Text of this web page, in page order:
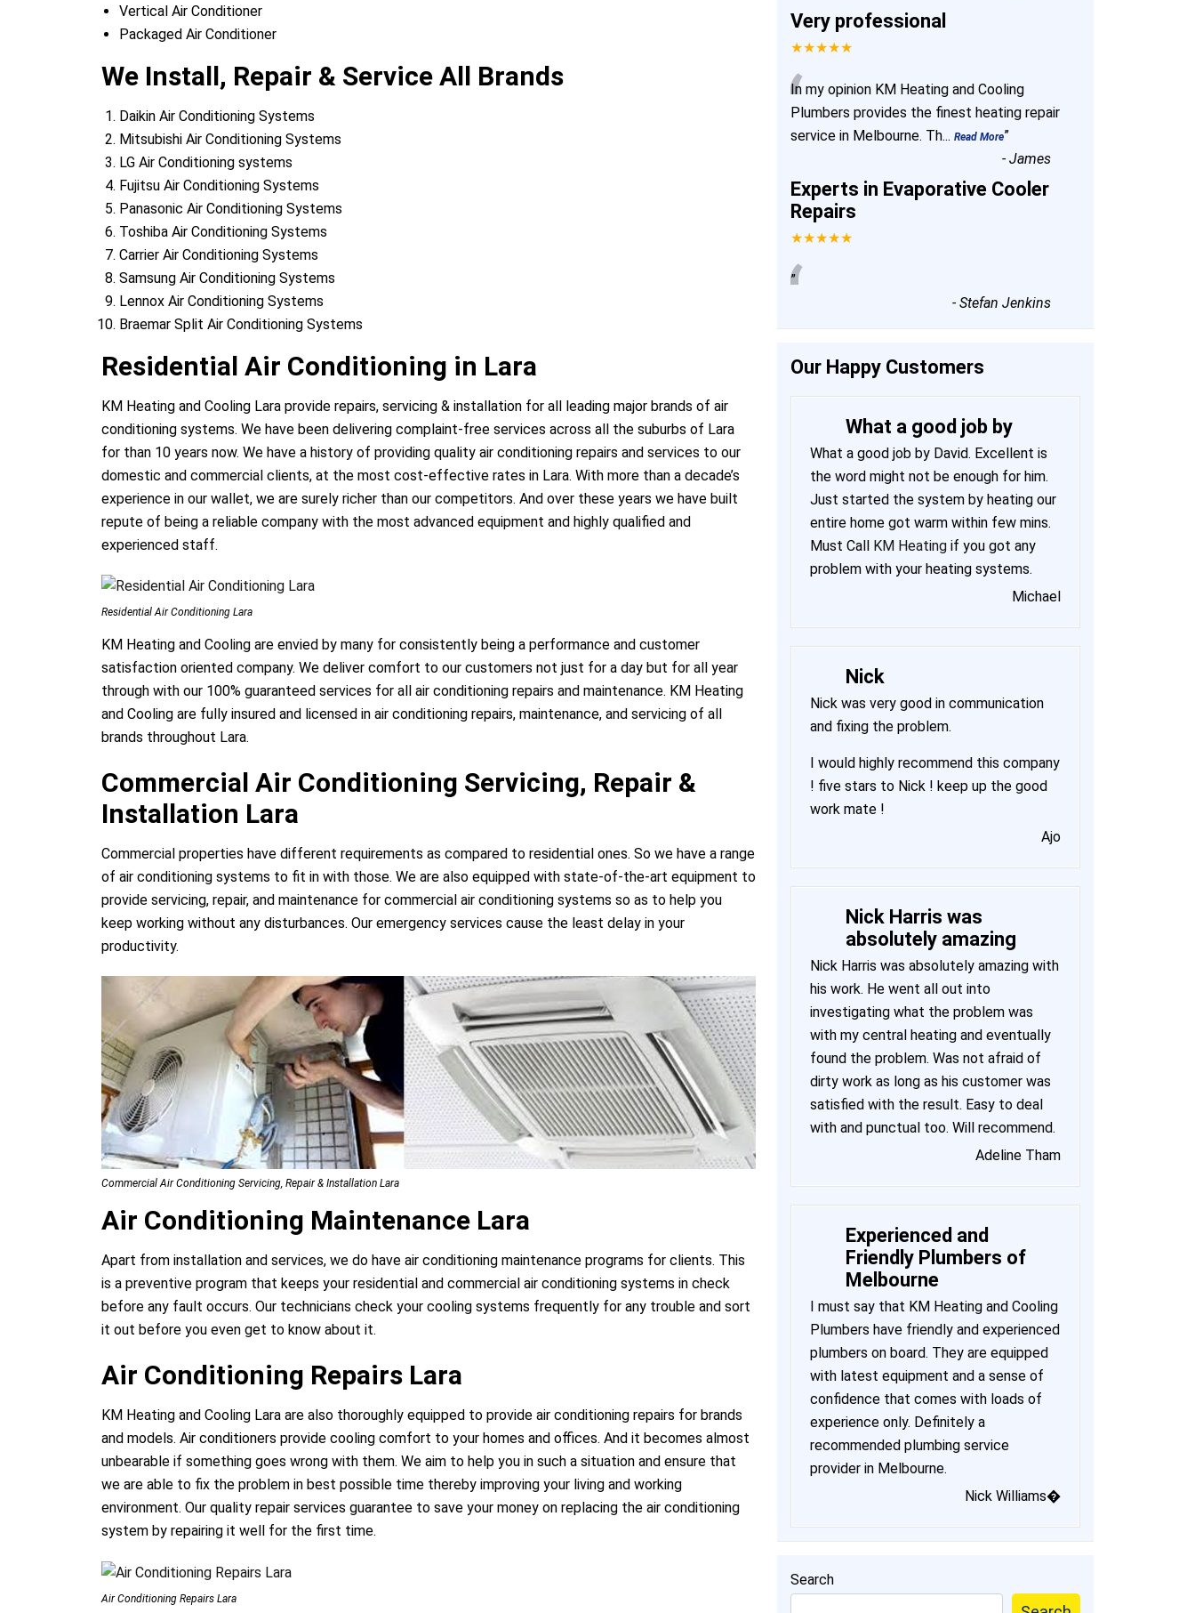
Vertical Air Conditioner
Packaged Air Conditioner
We Install, Repair & Service All Brands
Daikin Air Conditioning Systems
Mitsubishi Air Conditioning Systems
LG Air Conditioning systems
Fujitsu Air Conditioning Systems
Panasonic Air Conditioning Systems
Toshiba Air Conditioning Systems
Carrier Air Conditioning Systems
Samsung Air Conditioning Systems
Lennox Air Conditioning Systems
Braemar Split Air Conditioning Systems
Residential Air Conditioning in Lara
KM Heating and Cooling Lara provide repairs, servicing & installation for all leading major brands of air
conditioning systems. We have been delivering complaint-free services across all the suburbs of Lara
for than 10 years now. We have a history of providing quality air conditioning repairs and services to our
domestic and commercial clients, at the most cost-effective rates in Lara. With more than a decade’s
experience in our wallet, we are surely richer than our competitors. And over these years we have built
repute of being a reliable company with the most advanced equipment and highly qualified and
experienced staff.
Residential Air Conditioning Lara
KM Heating and Cooling are envied by many for consistently being a performance and customer
satisfaction oriented company. We deliver comfort to our customers not just for a day but for all year
through with our 100% guaranteed services for all air conditioning repairs and maintenance. KM Heating
and Cooling are fully insured and licensed in air conditioning repairs, maintenance, and servicing of all
brands throughout Lara.
Commercial Air Conditioning Servicing, Repair &
Installation Lara
Commercial properties have different requirements as compared to residential ones. So we have a range
of air conditioning systems to fit in with those. We are also equipped with state-of-the-art equipment to
provide servicing, repair, and maintenance for commercial air conditioning systems so as to help you
keep working without any disturbances. Our emergency services cause the least delay in your
productivity.
Commercial Air Conditioning Servicing, Repair & Installation Lara
Air Conditioning Maintenance Lara
Apart from installation and services, we do have air conditioning maintenance programs for clients. This
is a preventive program that keeps your residential and commercial air conditioning systems in check
before any fault occurs. Our technicians check your cooling systems frequently for any trouble and sort
it out before you even get to know about it.
Air Conditioning Repairs Lara
KM Heating and Cooling Lara are also thoroughly equipped to provide air conditioning repairs for brands
and models. Air conditioners provide cooling comfort to your homes and offices. And it becomes almost
unbearable if something goes wrong with them. We aim to help you in such a situation and ensure that
we are able to fix the problem in best possible time thereby improving your living and working
environment. Our quality repair services guarantee to save your money on replacing the air conditioning
system by repairing it well for the first time.
Air Conditioning Repairs Lara
Very professional
★★★★★
“
In my opinion KM Heating and Cooling
Plumbers provides the finest heating repair
service in Melbourne. Th... Read More”
-James
Experts in Evaporative Cooler
Repairs
★★★★★
“
”
-Stefan Jenkins
Our Happy Customers
What a good job by
What a good job by David. Excellent is
the word might not be enough for him.
Just started the system by heating our
entire home got warm within few mins.
Must Call KM Heating if you got any
problem with your heating systems.
Michael
Nick
Nick was very good in communication
and fixing the problem.
I would highly recommend this company
! five stars to Nick ! keep up the good
work mate !
Ajo
Nick Harris was
absolutely amazing
Nick Harris was absolutely amazing with
his work. He went all out into
investigating what the problem was
with my central heating and eventually
found the problem. Was not afraid of
dirty work as long as his customer was
satisfied with the result. Easy to deal
with and punctual too. Will recommend.
Adeline Tham
Experienced and
Friendly Plumbers of
Melbourne
I must say that KM Heating and Cooling
Plumbers have friendly and experienced
plumbers on board. They are equipped
with latest equipment and a sense of
confidence that comes with loads of
experience only. Definitely a
recommended plumbing service
provider in Melbourne.
Nick Williams�
Search